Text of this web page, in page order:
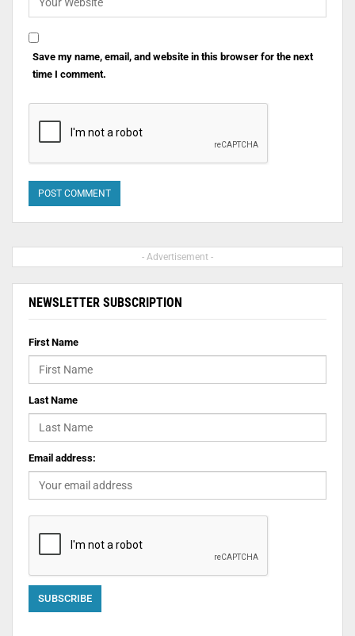
Save my name, email, and website in this browser for the next
time I comment.
- Advertisement -
NEWSLETTER SUBSCRIPTION
First Name
Last Name
Email address: